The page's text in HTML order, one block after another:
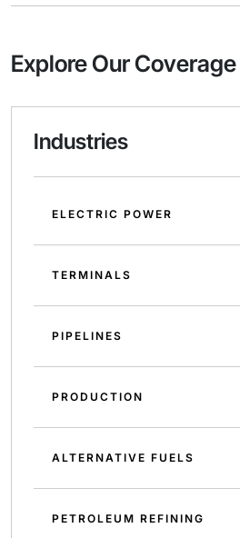
Explore Our Coverage
Industries
ELECTRIC POWER
TERMINALS
PIPELINES
PRODUCTION
ALTERNATIVE FUELS
PETROLEUM REFINING